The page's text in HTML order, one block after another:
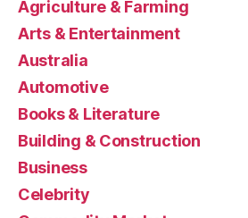
Agriculture & Farming
Arts & Entertainment
Australia
Automotive
Books & Literature
Building & Construction
Business
Celebrity